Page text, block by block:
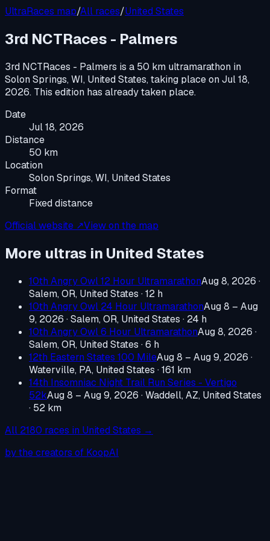
UltraRaces map/All races/United States
3rd NCTRaces - Palmers
3rd NCTRaces - Palmers is a 50 km ultramarathon in
Solon Springs, WI, United States, taking place onJul 18,
2026. This edition has already taken place.
Date
Jul 18, 2026
Distance
50 km
Location
Solon Springs, WI, United States
Format
Fixed distance
Official website ↗View on the map
More ultras in United States
10th Angry Owl 12 Hour UltramarathonAug 8, 2026 ·
Salem, OR, United States · 12 h
10th Angry Owl 24 Hour UltramarathonAug 8 – Aug
9, 2026 ·Salem, OR, United States · 24 h
10th Angry Owl 6 Hour UltramarathonAug 8, 2026 ·
Salem, OR, United States · 6 h
12th Eastern States 100 MileAug 8 – Aug 9, 2026 ·
Waterville, PA, United States · 161 km
14th Insomniac Night Trail Run Series - Vertigo
52kAug 8 – Aug 9, 2026 ·Waddell, AZ, United States
· 52 km
All 2180 races in United States →
by the creators of KoopAI